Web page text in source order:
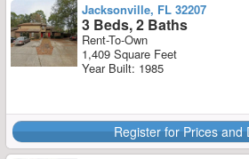
Jacksonville, FL 32207
3 Beds, 2 Baths
Rent-To-Own
1,409 Square Feet
Year Built: 1985
Register for Prices and